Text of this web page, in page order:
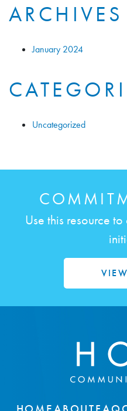
ARCHIVES
January 2024
Uncategorized
Use this resource